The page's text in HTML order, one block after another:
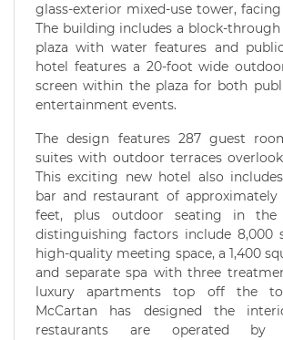
glass-exterior mixed-use tower, facing
The building includes a block-
plaza with water features and
hotel features a 20-foot wide
screen within the plaza for both
entertainment events.
The design features 287 guest
suites with outdoor terraces
This exciting new hotel also
bar and restaurant of approximately
feet, plus outdoor seating in the
distinguishing factors include 8,000
high-quality meeting space, a 1,400
and separate spa with three
luxury apartments top off the
McCartan has designed the
restaurants are operated by